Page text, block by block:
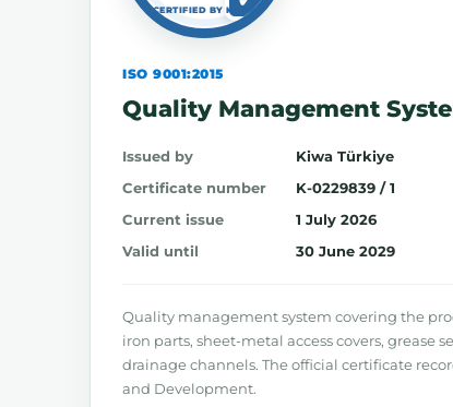
CERTIFIED BY KIWA
ISO 9001:2015
Quality Management
Issued by
Kiwa Türkiye
Certificate number
K-0229839 / 1
Current issue
1 July 2026
Valid until
30 June 2029
Quality management system covering the
iron parts, sheet-metal access covers, grease
drainage channels. The official certificate
and Development.